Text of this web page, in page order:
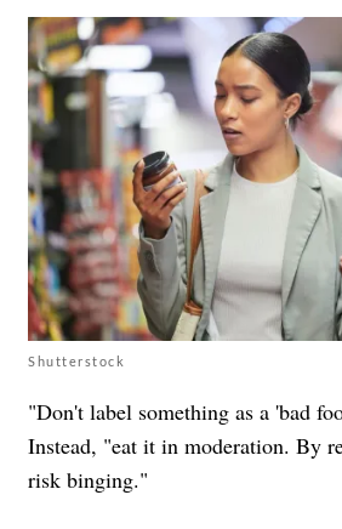
Shutterstock
"Don't label something as a 'bad
Instead, "eat it in moderation. By
risk binging."